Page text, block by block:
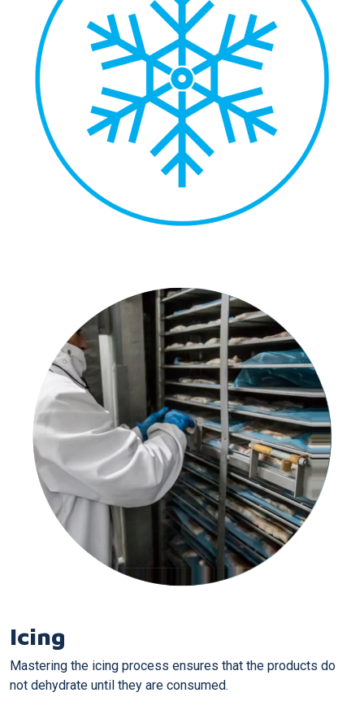
Icing
Mastering the icing process ensures that the products do
not dehydrate until they are consumed.